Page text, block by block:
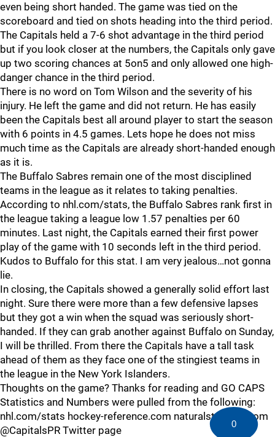
even being short handed. The game was tied on the
scoreboard and tied on shots heading into the third period.
The Capitals held a 7-6 shot advantage in the third period
but if you look closer at the numbers, the Capitals only gave
up two scoring chances at 5on5 and only allowed one high-
danger chance in the third period.
There is no word on Tom Wilson and the severity of his
injury. He left the game and did not return. He has easily
been the Capitals best all around player to start the season
with 6 points in 4.5 games. Lets hope he does not miss
much time as the Capitals are already short-handed enough
as it is.
The Buffalo Sabres remain one of the most disciplined
teams in the league as it relates to taking penalties.
According to nhl.com/stats, the Buffalo Sabres rank first in
the league taking a league low 1.57 penalties per 60
minutes. Last night, the Capitals earned their first power
play of the game with 10 seconds left in the third period.
Kudos to Buffalo for this stat. I am very jealous…not gonna
lie.
In closing, the Capitals showed a generally solid effort last
night. Sure there were more than a few defensive lapses
but they got a win when the squad was seriously short-
handed. If they can grab another against Buffalo on Sunday,
I will be thrilled. From there the Capitals have a tall task
ahead of them as they face one of the stingiest teams in
the league in the New York Islanders.
Thoughts on the game? Thanks for reading and GO CAPS
Statistics and Numbers were pulled from the following:
nhl.com/stats hockey-reference.com naturalstattrick.com
@CapitalsPR Twitter page
0